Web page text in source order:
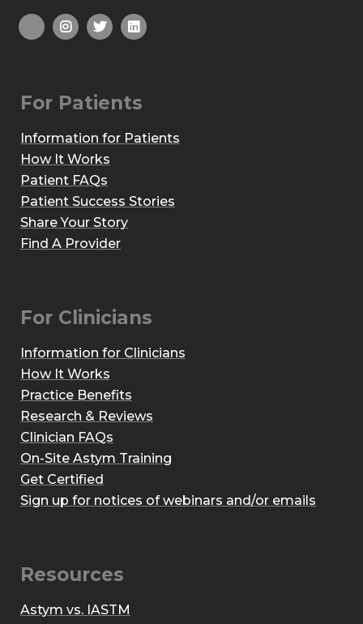
For Patients
Information for Patients
How It Works
Patient FAQs
Patient Success Stories
Share Your Story
Find A Provider
For Clinicians
Information for Clinicians
How It Works
Practice Benefits
Research & Reviews
Clinician FAQs
On-Site Astym Training
Get Certified
Sign up for notices of webinars and/or emails
Resources
Astym vs. IASTM